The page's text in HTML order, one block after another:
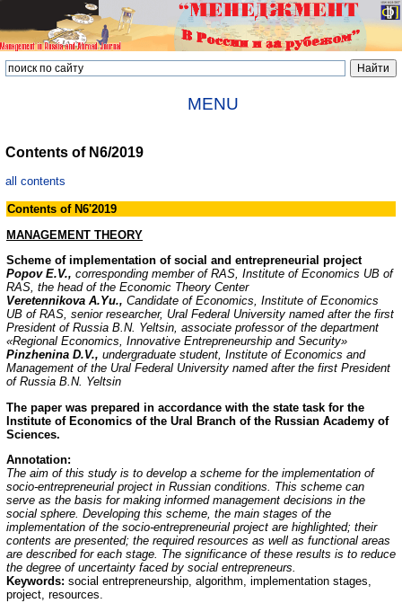
MENU
Contents of N6/2019
all contents
Contents of N6'2019
MANAGEMENT THEORY
Scheme of implementation of social and entrepreneurial project
Popov E.V., corresponding member of RAS, Institute of Economics UB of
RAS, the head of the Economic Theory Center
Veretennikova A.Yu., Candidate of Economics, Institute of Economics
UB of RAS, senior researcher, Ural Federal University named after the first
President of Russia B.N. Yeltsin, associate professor of the department
«Regional Economics, Innovative Entrepreneurship and Security»
Pinzhenina D.V., undergraduate student, Institute of Economics and
Management of the Ural Federal University named after the first President
of Russia B.N. Yeltsin
The paper was prepared in accordance with the state task for the
Institute of Economics of the Ural Branch of the Russian Academy of
Sciences.
Annotation:
The aim of this study is to develop a scheme for the implementation of
socio-entrepreneurial project in Russian conditions. This scheme can
serve as the basis for making informed management decisions in the
social sphere. Developing this scheme, the main stages of the
implementation of the socio-entrepreneurial project are highlighted; their
contents are presented; the required resources as well as functional areas
are described for each stage. The significance of these results is to reduce
the degree of uncertainty faced by social entrepreneurs.
Keywords: social entrepreneurship, algorithm, implementation stages,
project, resources.